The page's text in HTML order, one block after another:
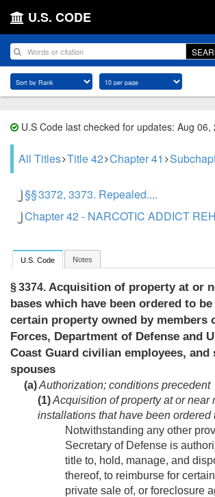
U.S. CODE
U.S Code last checked for updates: Aug 06,
All Titles Title 42 Chapter 41
§§ 3372, 3373. Repealed....
Chapter 42 - NARCOTIC ADDICT
U.S. Code Notes
§ 3374. Acquisition of property at or
bases which have been ordered to be
certain property owned by members
Forces, Department of Defense and
Coast Guard civilian employees, and
spouses
(a)Authorization; conditions precedent
(1)Acquisition of property at or near
installations that have been ordered
Notwithstanding any other
Secretary of Defense is
title to, hold, manage, and
thereof, to reimburse for
private sale of, or foreclosure